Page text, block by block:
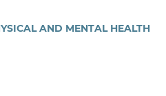
AND MENTAL HEALTH